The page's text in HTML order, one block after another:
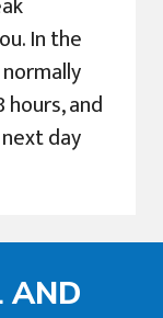
In the
and
day
AND